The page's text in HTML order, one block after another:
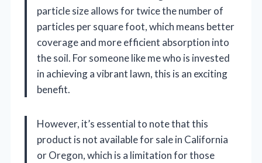
particle size allows for twice the number of
particles per square foot, which means better
coverage and more efficient absorption into
the soil. For someone like me who is invested
in achieving a vibrant lawn, this is an exciting
benefit.
However, it’s essential to note that this
product is not available for sale in California
or Oregon, which is a limitation for those